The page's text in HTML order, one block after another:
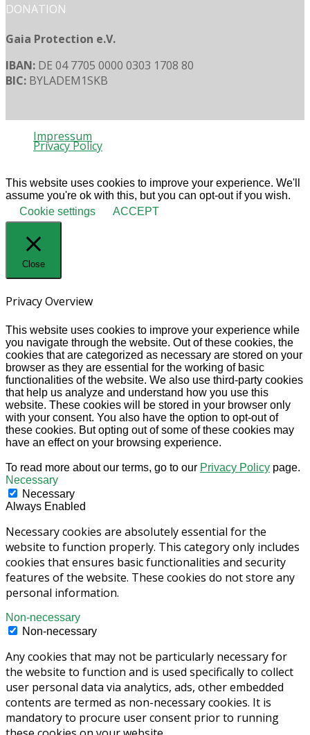
DONATION
Gaia Protection e.V.
IBAN: DE 04 7705 0000 0303 1708 80
BIC: BYLADEM1SKB
Impressum
Privacy Policy
This website uses cookies to improve your experience. We'll
assume you're ok with this, but you can opt-out if you wish.
Cookie settings
ACCEPT
Close
Privacy Overview
This website uses cookies to improve your experience while
you navigate through the website. Out of these cookies, the
cookies that are categorized as necessary are stored on your
browser as they are essential for the working of basic
functionalities of the website. We also use third-party cookies
that help us analyze and understand how you use this
website. These cookies will be stored in your browser only
with your consent. You also have the option to opt-out of
these cookies. But opting out of some of these cookies may
have an effect on your browsing experience.
To read more about our terms, go to our Privacy Policy page.
Necessary
Necessary
Always Enabled
Necessary cookies are absolutely essential for the
website to function properly. This category only includes
cookies that ensures basic functionalities and security
features of the website. These cookies do not store any
personal information.
Non-necessary
Non-necessary
Any cookies that may not be particularly necessary for
the website to function and is used specifically to collect
user personal data via analytics, ads, other embedded
contents are termed as non-necessary cookies. It is
mandatory to procure user consent prior to running